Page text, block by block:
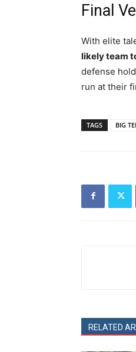
Final
With elite
likely team
defense
run at their
TAGS BIG
RELATED